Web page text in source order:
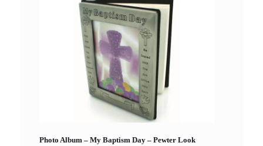
Photo Album – My Baptism Day – Pewter Look